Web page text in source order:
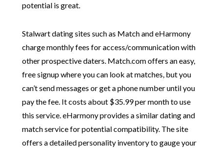
potential is great.
Stalwart dating sites such as Match and eHarmony
charge monthly fees for access/communication with
other prospective daters. Match.com offers an easy,
free signup where you can look at matches, but you
can’t send messages or get a phone number until you
pay the fee. It costs about $35.99 per month to use
this service. eHarmony provides a similar dating and
match service for potential compatibility. The site
offers a detailed personality inventory to gauge your